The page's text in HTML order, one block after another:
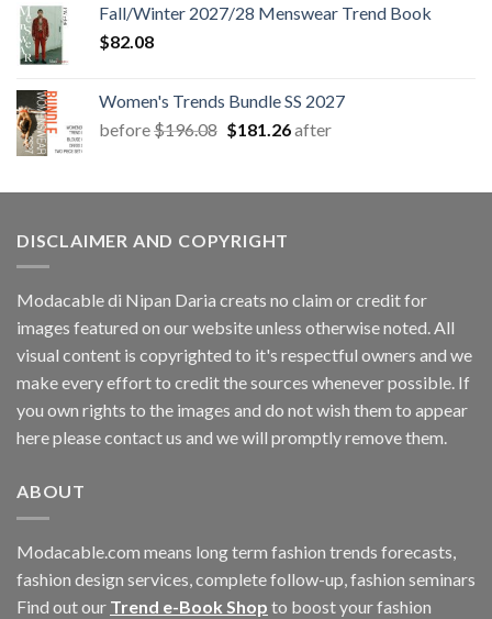
$31.92.$11.40.
Fall/Winter 2027/28 Menswear Trend Book
$82.08
Women's Trends Bundle SS 2027
before$196.08 Original
$196.08.
$181.26Current
$181.26.
after
DISCLAIMER AND COPYRIGHT
Modacable di Nipan Daria creats no claim or credit for
images featured on our website unless otherwise noted. All
visual content is copyrighted to it's respectful owners and we
make every effort to credit the sources whenever possible. If
you own rights to the images and do not wish them to appear
here please contact us and we will promptly remove them.
ABOUT
Modacable.com means long term fashion trends forecasts,
fashion design services, complete follow-up, fashion seminars
Find out our Trend e-Book Shop to boost your fashion